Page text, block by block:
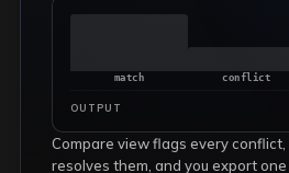
match conflict
OUTPUT
Compare view flags every
resolves them, and you export